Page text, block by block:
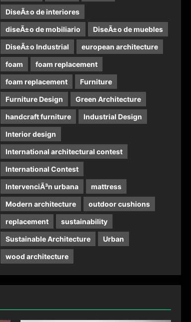
DiseÃ±o de interiores
diseÃ±o de mobiliario DiseÃ±o de muebles
DiseÃ±o Industrial european architecture
foam foam replacement
foam replacement Furniture
Furniture Design Green Architecture
handcraft furniture Industrial Design
Interior design
International architectural contest
International Contest
IntervenciÃ³n urbana mattress
Modern architecture outdoor cushions
replacement sustainability
Sustainable Architecture Urban
wood architecture